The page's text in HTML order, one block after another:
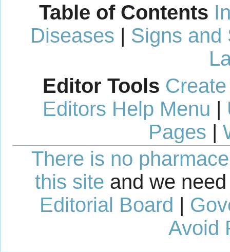
Table of Contents
Diseases | Signs and
Editor Tools
Editors Help Menu |
Pages |
There is no
this site and we
Editorial Board |
Avoid